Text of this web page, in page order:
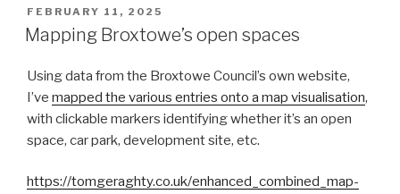
POSTED
ON
FEBRUARY 11, 2025
Mapping Broxtowe’s open spaces
Using data from the Broxtowe Council’s own website,
I’ve mapped the various entries onto a map visualisation,
with clickable markers identifying whether it’s an open
space, car park, development site, etc.
https://tomgeraghty.co.uk/enhanced_combined_map-